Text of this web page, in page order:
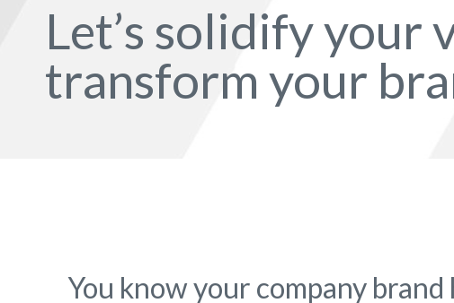
Let’s solidify your
transform your
You know your company